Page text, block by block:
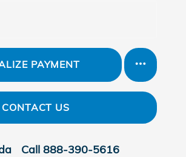
PAYMENT
CONTACT US
Call 888-390-5616